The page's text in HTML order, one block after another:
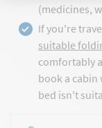
(medicines,
If you're
suitable
comfortably
book a cabin
bed isn't